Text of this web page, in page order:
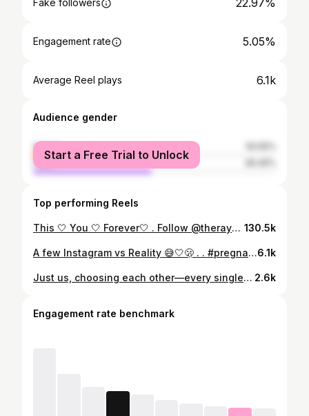
Fake followers 22.97%
Engagement rate 5.05%
Average Reel plays 6.1k
Audience gender
female
male
Start a Free Trial to Unlock
Top performing Reels
This 🤍 You 🤍 Forever🤍 . Follow @theraymonds_ for more love based content ❤️ . . #marriedlife #haitian #congolese #shareblacklove #explorepage✨ 130.5k
A few Instagram vs Reality 😅🤍🫢 . . #pregnancy #instagramvsreality #pregnancyreveal #haitian #explorepage✨6.1k
Just us, choosing each other—every single day 🤍 #TheRaymonds #travel #CoupleGoals #shareblacklove #explorepage✨ 2.6k
Engagement rate benchmark